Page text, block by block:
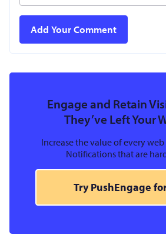
Engage and Retain
They’ve Left Your
Increase the value of every
Notifications that are
Try PushEngage